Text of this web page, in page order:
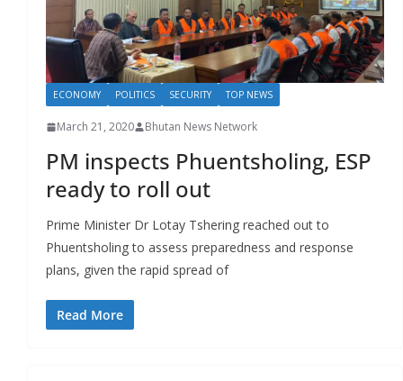
ECONOMY POLITICS SECURITY TOP NEWS
March 21, 2020 Bhutan News Network
PM inspects Phuentsholing, ESP
ready to roll out
Prime Minister Dr Lotay Tshering reached out to
Phuentsholing to assess preparedness and response
plans, given the rapid spread of
Read More